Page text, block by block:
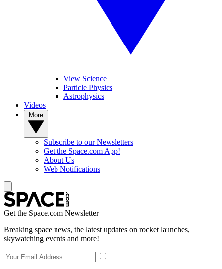
View Science
Particle Physics
Astrophysics
Videos
Subscribe to our Newsletters
Get the Space.com App!
About Us
Web Notifications
Get the Space.com Newsletter
Breaking space news, the latest updates on rocket launches,
skywatching events and more!